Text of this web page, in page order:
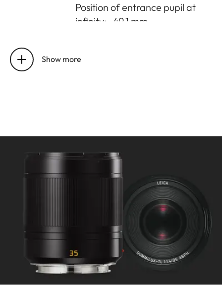
Position of entrance pupil at
infinity: -49.1 mm
Distance
setting
Electronically controlled
Smallest object field/largest
scale: 220 x 147 mm/1:9.4
Setting/Function:
Electronically controlled,
adjustment using dial on
camera, third values also
available
Lowest value: 16
Bayonet
Show more